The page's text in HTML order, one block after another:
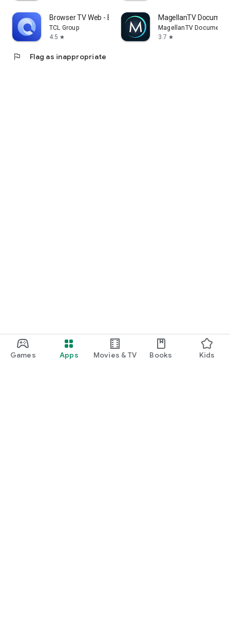
Games Apps Movies & TV Books Kids
Browser TV Web - BrowseHere
TCL Group
4.5 star
MagellanTV
MagellanTV
3.7 star
flag Flag as inappropriate